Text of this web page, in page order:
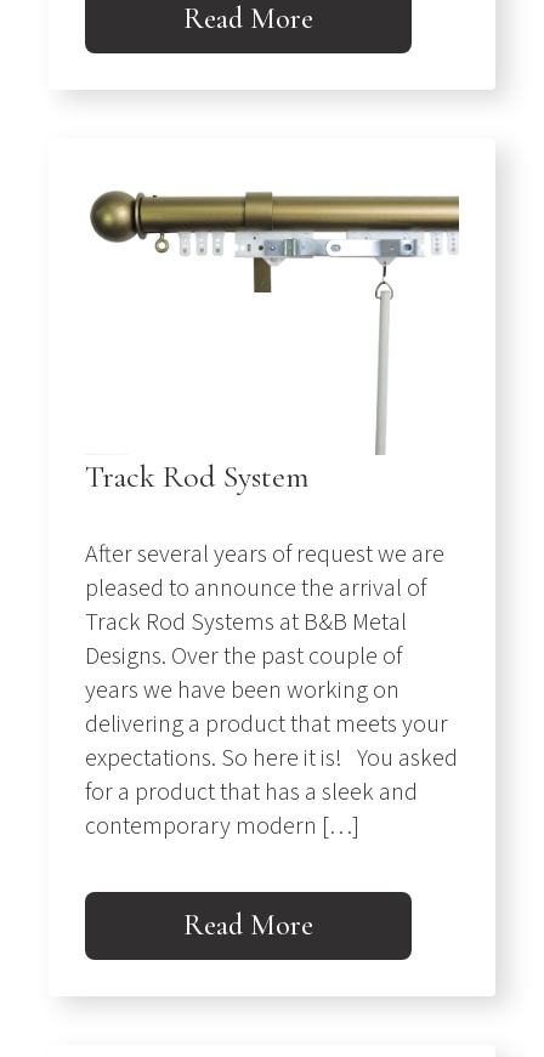
Read More
Track Rod System
After several years of request we are
pleased to announce the arrival of
Track Rod Systems at B&B Metal
Designs. Over the past couple of
years we have been working on
delivering a product that meets your
expectations. So here it is! You asked
for a product that has a sleek and
contemporary modern […]
Read More